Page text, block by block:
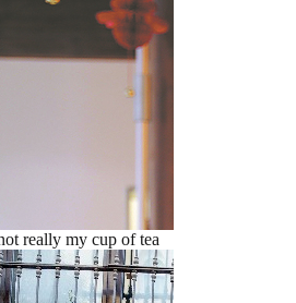
really my cup of tea